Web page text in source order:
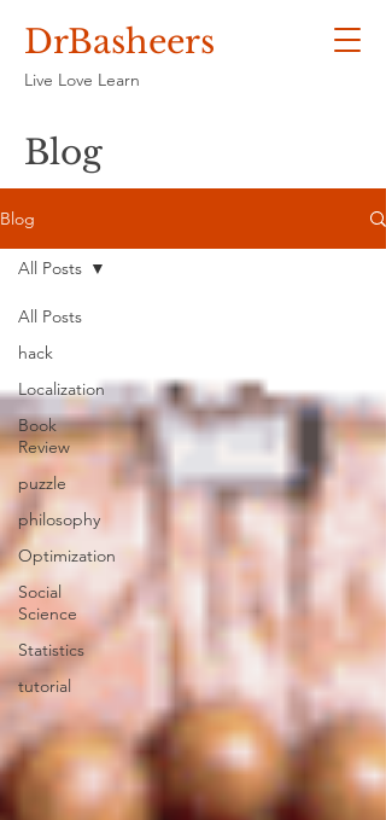
DrBasheers
Live Love Learn
Blog
Blog
All Posts
hack
Localization
Book
Review
puzzle
philosophy
Optimization
Social
Science
Statistics
tutorial
All Posts